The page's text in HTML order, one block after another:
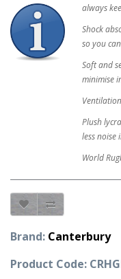
always
Shock
so you
Soft and
minimise
Plush
less noise
World
Brand: Canterbury
Product Code: